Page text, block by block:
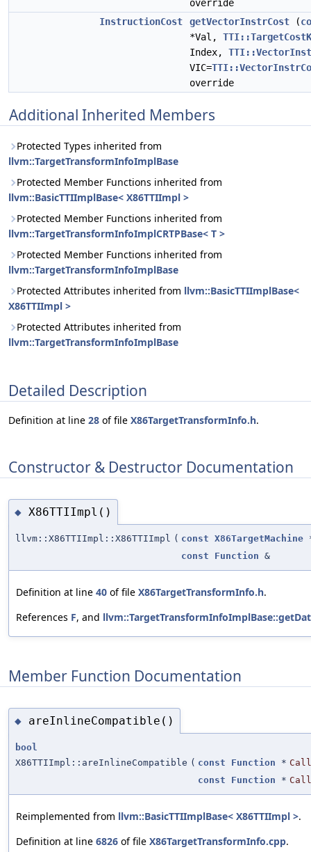
override
InstructionCost
getVectorInstrCost (
*Val,
Index,
VIC=
override
Additional Inherited Members
Protected Types inherited from
llvm::TargetTransformInfoImplBase
Protected Member Functions inherited from
llvm::BasicTTIImplBase< X86TTIImpl >
Protected Member Functions inherited from
llvm::TargetTransformInfoImplCRTPBase< T >
Protected Member Functions inherited from
llvm::TargetTransformInfoImplBase
Protected Attributes inherited from llvm::BasicTTIImplBase<
X86TTIImpl >
Protected Attributes inherited from
llvm::TargetTransformInfoImplBase
Detailed Description
Definition at line 28 of file X86TargetTransformInfo.h.
Constructor & Destructor Documentation
◆ X86TTIImpl()
llvm::X86TTIImpl::X86TTIImpl ( const X86TargetMachine
const
Function &
Definition at line 40 of file X86TargetTransformInfo.h.
References F, and
Member Function Documentation
◆ areInlineCompatible()
bool
X86TTIImpl::areInlineCompatible ( const Function *
const
Function *
Reimplemented from llvm::BasicTTIImplBase< X86TTIImpl >.
Definition at line 6826 of file X86TargetTransformInfo.cpp.